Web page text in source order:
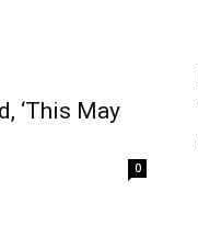
‘This May
0